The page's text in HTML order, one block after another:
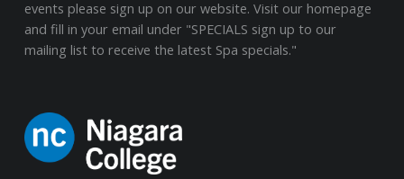
events please sign up on our website. Visit our homepage
and fill in your email under "SPECIALS sign up to our
mailing list to receive the latest Spa specials."